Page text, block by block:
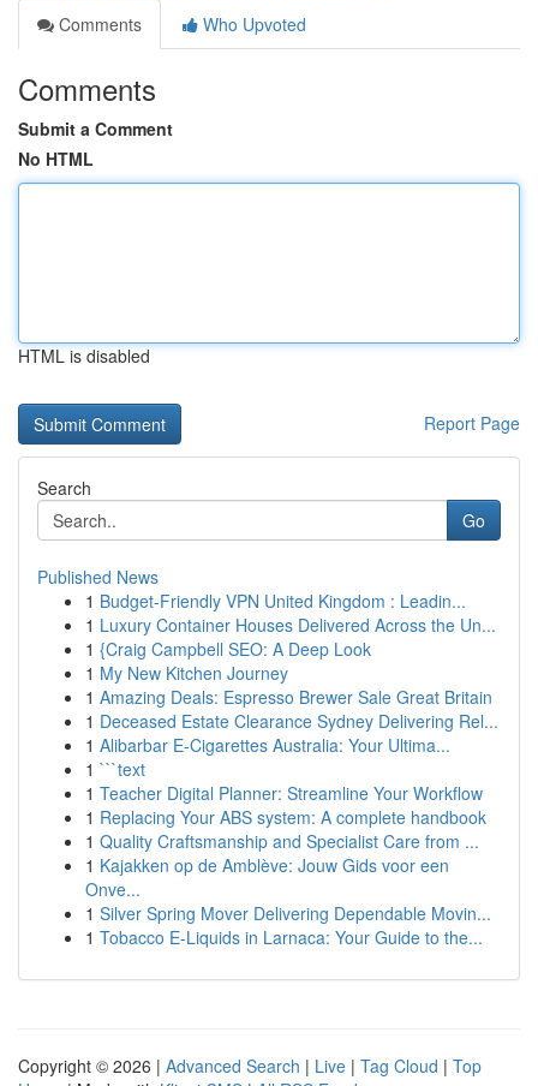
Comments
Who Upvoted
Comments
Submit a Comment
No HTML
HTML is disabled
Report Page
Search
Go
Published News
1 Budget-Friendly VPN United Kingdom : Leadin...
1 Luxury Container Houses Delivered Across the Un...
1 {Craig Campbell SEO: A Deep Look
1 My New Kitchen Journey
1 Amazing Deals: Espresso Brewer Sale Great Britain
1 Deceased Estate Clearance Sydney Delivering Rel...
1 Alibarbar E-Cigarettes Australia: Your Ultima...
1 ```text
1 Teacher Digital Planner: Streamline Your Workflow
1 Replacing Your ABS system: A complete handbook
1 Quality Craftsmanship and Specialist Care from ...
1 Kajakken op de Amblève: Jouw Gids voor een
Onve...
1 Silver Spring Mover Delivering Dependable Movin...
1 Tobacco E-Liquids in Larnaca: Your Guide to the...
Copyright © 2026 | Advanced Search | Live | Tag Cloud | Top